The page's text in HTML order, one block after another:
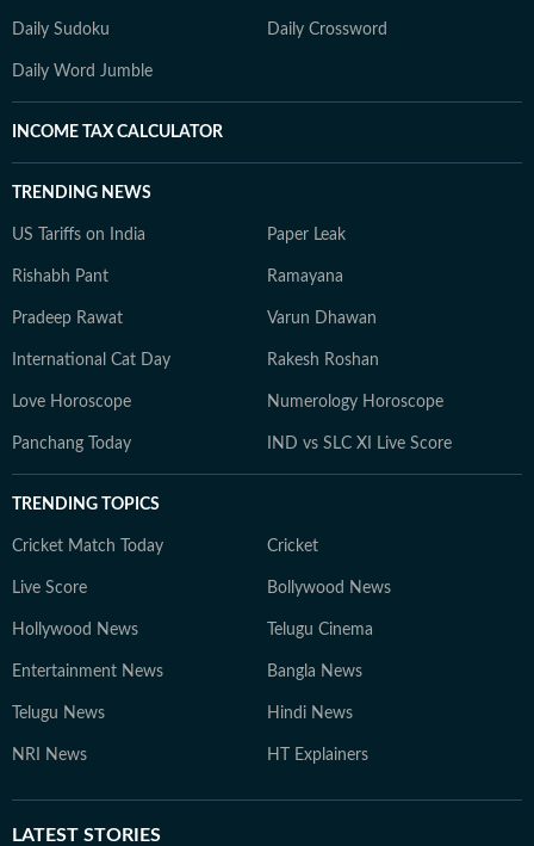
Daily Sudoku Daily Crossword
Daily Word Jumble
INCOME TAX CALCULATOR
TRENDING NEWS
US Tariffs on India Paper Leak
Rishabh Pant Ramayana
Pradeep Rawat Varun Dhawan
International Cat Day Rakesh Roshan
Love Horoscope Numerology Horoscope
Panchang Today IND vs SLC XI Live Score
TRENDING TOPICS
Cricket Match Today Cricket
Live Score Bollywood News
Hollywood News Telugu Cinema
Entertainment News Bangla News
Telugu News Hindi News
NRI News HT Explainers
LATEST STORIES